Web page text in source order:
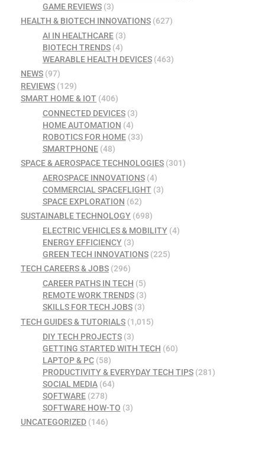
GAME REVIEWS(3)
HEALTH & BIOTECH INNOVATIONS (627)
AI IN HEALTHCARE(3)
BIOTECH TRENDS(4)
WEARABLE HEALTH DEVICES(463)
NEWS (97)
REVIEWS (129)
SMART HOME & IOT (406)
CONNECTED DEVICES(3)
HOME AUTOMATION (4)
ROBOTICS FOR HOME(33)
SMARTPHONE(48)
SPACE & AEROSPACE TECHNOLOGIES (301)
AEROSPACE INNOVATIONS(4)
COMMERCIAL SPACEFLIGHT(3)
SPACE EXPLORATION (62)
SUSTAINABLE TECHNOLOGY (698)
ELECTRIC VEHICLES & MOBILITY(4)
ENERGY EFFICIENCY(3)
GREEN TECH INNOVATIONS(225)
TECH CAREERS & JOBS (296)
CAREER PATHS IN TECH (5)
REMOTE WORK TRENDS(3)
SKILLS FOR TECH JOBS(3)
TECH GUIDES & TUTORIALS (1,015)
DIY TECH PROJECTS(3)
GETTING STARTED WITH TECH (60)
LAPTOP & PC(58)
PRODUCTIVITY & EVERYDAY TECH TIPS(281)
SOCIAL MEDIA(64)
SOFTWARE(278)
SOFTWARE HOW-TO (3)
UNCATEGORIZED (146)